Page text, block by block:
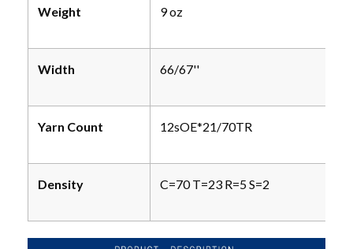
Weight 9 oz
Width 66/67''
Yarn Count 12sOE*21/70TR
Density C=70 T=23 R=5 S=2